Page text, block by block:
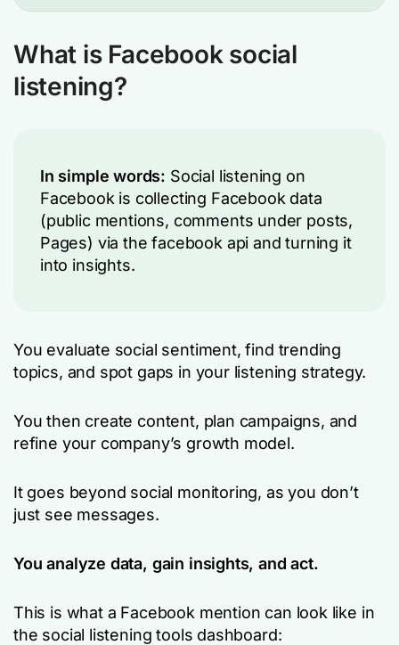
What is Facebook social
listening?
In simple words: Social listening on
Facebook is collecting Facebook data
(public mentions, comments under posts,
Pages) via the facebook api and turning it
into insights.
You evaluate social sentiment, find trending
topics, and spot gaps in your listening strategy.
You then create content, plan campaigns, and
refine your company’s growth model.
It goes beyond social monitoring, as you don’t
just see messages.
You analyze data, gain insights, and act.
This is what a Facebook mention can look like in
the social listening tools dashboard: